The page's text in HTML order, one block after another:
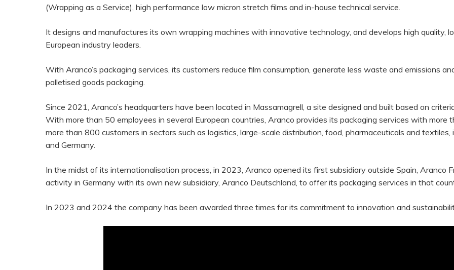
(Wrapping as a Service), high performance low micron stretch films and in-house technical service.
It designs and manufactures its own wrapping machines with innovative technology, and develops high quality,
European industry leaders.
With Aranco’s packaging services, its customers reduce film consumption, generate less waste and emissions
palletised goods packaging.
Since 2021, Aranco’s headquarters have been located in Massamagrell, a site designed and built based on
With more than 50 employees in several European countries, Aranco provides its packaging services with
more than 800 customers in sectors such as logistics, large-scale distribution, food, pharmaceuticals and
and Germany.
In the midst of its internationalisation process, in 2023, Aranco opened its first subsidiary outside Spain, Aranco
activity in Germany with its own new subsidiary, Aranco Deutschland, to offer its packaging services in that
In 2023 and 2024 the company has been awarded three times for its commitment to innovation and